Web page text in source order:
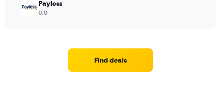
Payless
0.0
Find deals